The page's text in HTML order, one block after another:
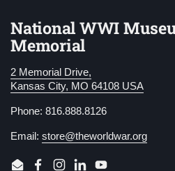
National WWI
Memorial
2 Memorial Drive,
Kansas City, MO 64108 USA
Phone: 816.888.8126
Email: store@theworldwar.org